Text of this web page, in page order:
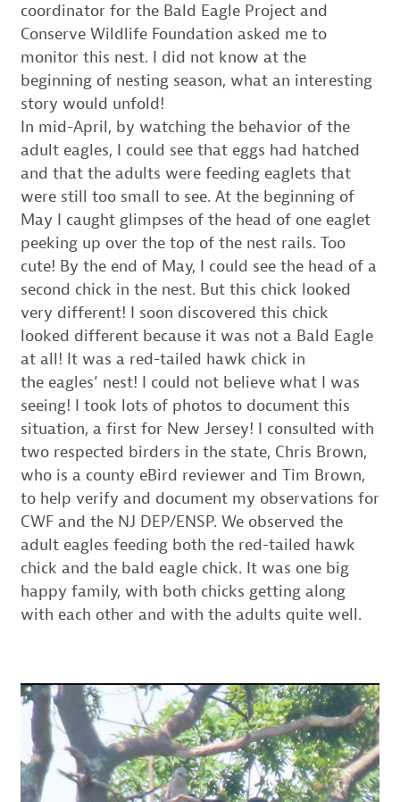
coordinator for the Bald Eagle Project and
Conserve Wildlife Foundation asked me to
monitor this nest. I did not know at the
beginning of nesting season, what an interesting
story would unfold!
In mid-April, by watching the behavior of the
adult eagles, I could see that eggs had hatched
and that the adults were feeding eaglets that
were still too small to see. At the beginning of
May I caught glimpses of the head of one eaglet
peeking up over the top of the nest rails. Too
cute! By the end of May, I could see the head of a
second chick in the nest. But this chick looked
very different! I soon discovered this chick
looked different because it was not a Bald Eagle
at all! It was a red-tailed hawk chick in
the eagles’ nest! I could not believe what I was
seeing! I took lots of photos to document this
situation, a first for New Jersey! I consulted with
two respected birders in the state, Chris Brown,
who is a county eBird reviewer and Tim Brown,
to help verify and document my observations for
CWF and the NJ DEP/ENSP. We observed the
adult eagles feeding both the red-tailed hawk
chick and the bald eagle chick. It was one big
happy family, with both chicks getting along
with each other and with the adults quite well.